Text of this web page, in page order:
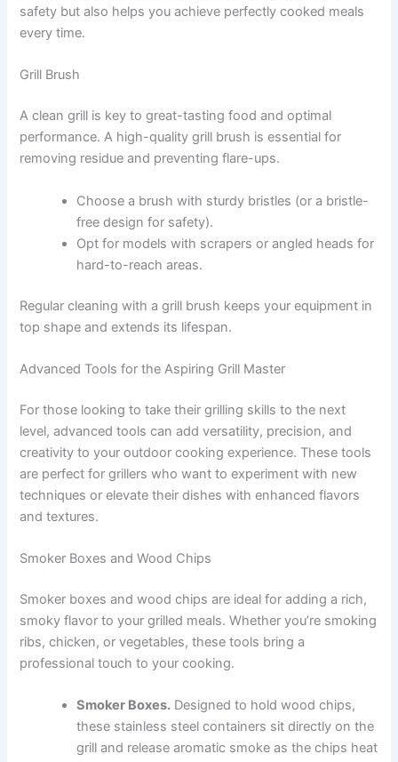
safety but also helps you achieve perfectly cooked meals
every time.
Grill Brush
A clean grill is key to great-tasting food and optimal
performance. A high-quality grill brush is essential for
removing residue and preventing flare-ups.
Choose a brush with sturdy bristles (or a bristle-
free design for safety).
Opt for models with scrapers or angled heads for
hard-to-reach areas.
Regular cleaning with a grill brush keeps your equipment in
top shape and extends its lifespan.
Advanced Tools for the Aspiring Grill Master
For those looking to take their grilling skills to the next
level, advanced tools can add versatility, precision, and
creativity to your outdoor cooking experience. These tools
are perfect for grillers who want to experiment with new
techniques or elevate their dishes with enhanced flavors
and textures.
Smoker Boxes and Wood Chips
Smoker boxes and wood chips are ideal for adding a rich,
smoky flavor to your grilled meals. Whether you’re smoking
ribs, chicken, or vegetables, these tools bring a
professional touch to your cooking.
Smoker Boxes. Designed to hold wood chips,
these stainless steel containers sit directly on the
grill and release aromatic smoke as the chips heat